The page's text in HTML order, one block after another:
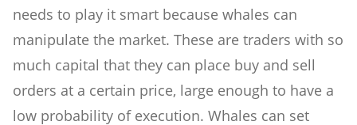
needs to play it smart because whales can
manipulate the market. These are traders with so
much capital that they can place buy and sell
orders at a certain price, large enough to have a
low probability of execution. Whales can set